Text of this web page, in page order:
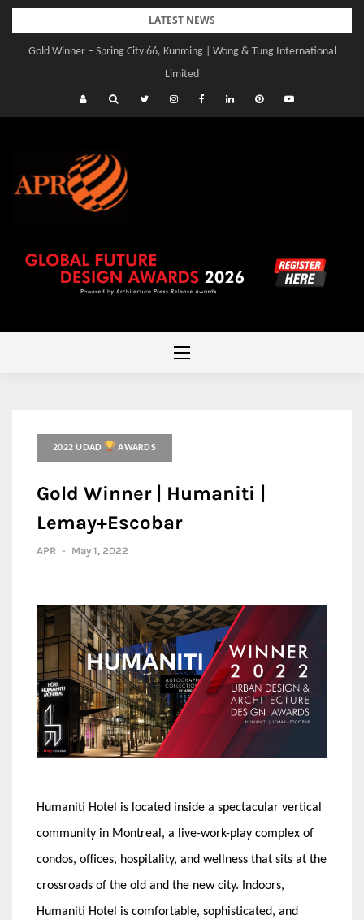
Skip
content
LATEST NEWS
Gold Winner – Central Yards | Lead8
2022 UDAD AWARDS
Gold Winner | Humaniti |
Lemay+Escobar
APR - May 1, 2022
Humaniti Hotel is located inside a spectacular vertical
community in Montreal, a live-work-play complex of
condos, offices, hospitality, and wellness that sits at the
crossroads of the old and the new city. Indoors,
Humaniti Hotel is comfortable, sophisticated, and